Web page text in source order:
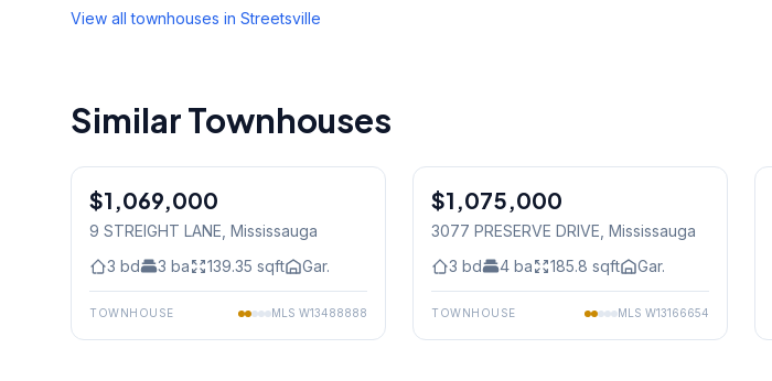
View all townhouses in Streetsville
Similar Townhouses
Freehold
$1,069,000
9 STREIGHT LANE , Mississauga
3 bd 3 ba 139.35 sqft Gar.
TOWNHOUSE MLS W13488888
Freehold
$1,075,000
3077 PRESERVE DRIVE , Mississauga
3 bd 4 ba 185.8 sqft Gar.
TOWNHOUSE MLS W13166654